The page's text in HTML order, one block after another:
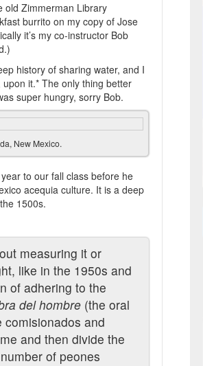
old Zimmerman Library
burrito on my copy of Jose
it’s my co-instructor Bob
history of sharing water, and I
it.* The only thing better
super hungry, sorry Bob.
New Mexico.
to our fall class before he
acequia culture. It is a deep
1500s.
measuring it or
like in the 1950s and
of adhering to the
del hombre (the oral
and
and then divide the
of peones